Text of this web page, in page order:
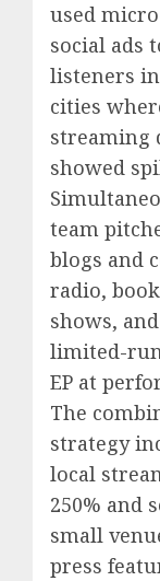
used
social ads
listeners
cities
streaming
showed
team
blogs and
radio,
shows,
limited-
EP at
The
strategy
local
250% and
small
press